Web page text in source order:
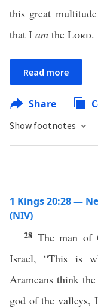
this great
that I am the Lord.
Read more
Share
Show footnotes
1 Kings 20:28 —
(NIV)
28 The man of
Israel, “This is
Arameans think the
god of the valleys,